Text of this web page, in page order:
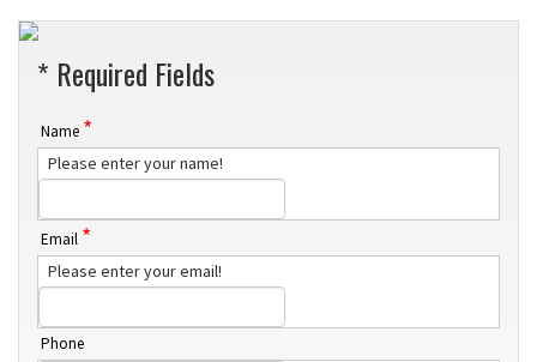
* Required Fields
Name *
Please enter your name!
Email *
Please enter your email!
Phone